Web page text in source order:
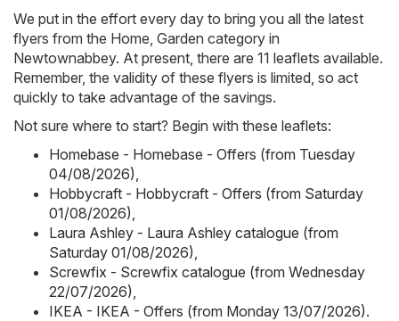
We put in the effort every day to bring you all the latest
flyers from the Home, Garden category in
Newtownabbey. At present, there are 11 leaflets available.
Remember, the validity of these flyers is limited, so act
quickly to take advantage of the savings.
Not sure where to start? Begin with these leaflets:
Homebase - Homebase - Offers (from Tuesday
04/08/2026)
Hobbycraft - Hobbycraft - Offers (from Saturday
01/08/2026)
Laura Ashley - Laura Ashley catalogue (from
Saturday 01/08/2026)
Screwfix - Screwfix catalogue (from Wednesday
22/07/2026)
IKEA - IKEA - Offers (from Monday 13/07/2026).